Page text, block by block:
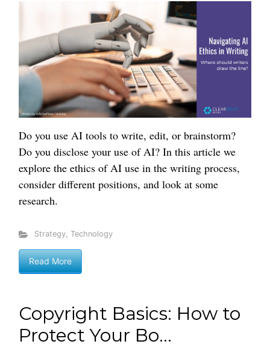
Do you use AI tools to write, edit, or brainstorm?
Do you disclose your use of AI? In this article we
explore the ethics of AI use in the writing process,
consider different positions, and look at some
research.
Strategy, Technology
Read More
Copyright Basics: How to
Protect Your Bo...